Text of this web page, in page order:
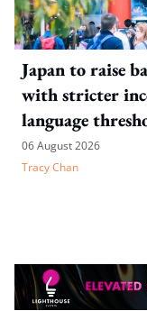
Japan to raise
with stricter
language
06 August 2026
Tracy Chan